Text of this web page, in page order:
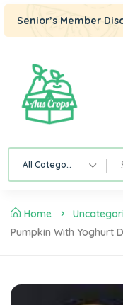
Senior’s Member
All Category
Home
Pumpkin With Yoghurt